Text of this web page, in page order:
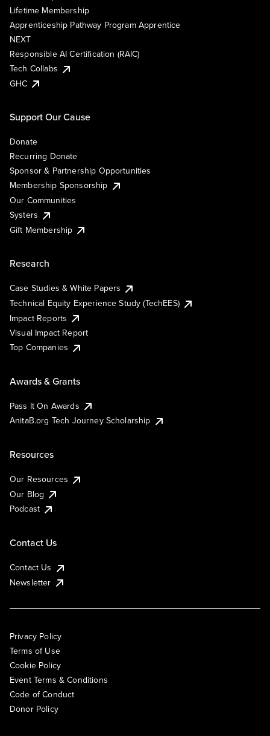
Lifetime Membership
Apprenticeship Pathway Program Apprentice
NEXT
Responsible AI Certification (RAIC)
Tech Collabs
GHC
Support Our Cause
Donate
Recurring Donate
Sponsor & Partnership Opportunities
Membership Sponsorship
Our Communities
Systers
Gift Membership
Research
Case Studies & White Papers
Technical Equity Experience Study (TechEES)
Impact Reports
Visual Impact Report
Top Companies
Awards & Grants
Pass It On Awards
AnitaB.org Tech Journey Scholarship
Resources
Our Resources
Our Blog
Podcast
Contact Us
Contact Us
Newsletter
Privacy Policy
Terms of Use
Cookie Policy
Event Terms & Conditions
Code of Conduct
Donor Policy